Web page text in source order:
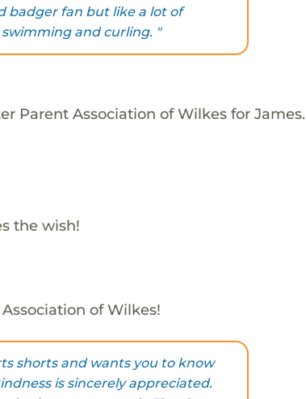
badger fan but like a lot of
and curling. "
Parent Association of Wilkes for James.
the wish!
of Wilkes!
shorts and wants you to know
is sincerely appreciated.